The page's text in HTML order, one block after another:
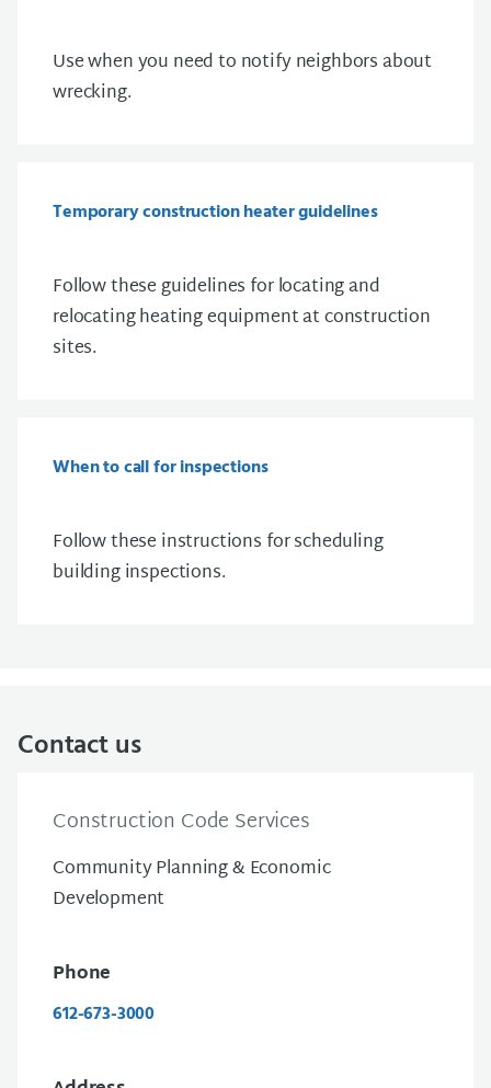
Use when you need to notify neighbors about
wrecking.
Temporary construction heater guidelines
Follow these guidelines forlocating and
relocating heating equipment at construction
sites.
When to call for inspections
Follow these instructions for scheduling
building inspections.
Contact us
Construction Code Services
Community Planning & Economic
Development
Phone
612-673-3000